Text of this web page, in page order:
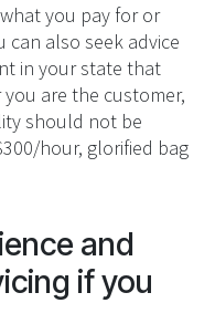
you pay for or
can also seek advice
in your state that
are the customer,
should not be
hour, glorified bag
and
if you